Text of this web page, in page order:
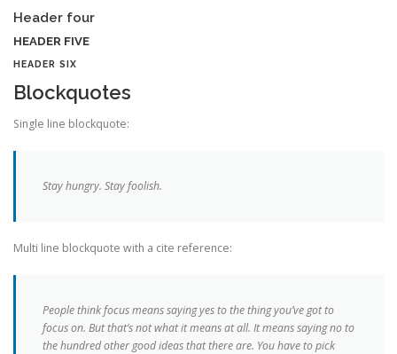
Header four
HEADER FIVE
HEADER SIX
Blockquotes
Single line blockquote:
Stay hungry. Stay foolish.
Multi line blockquote with a cite reference:
People think focus means saying yes to the thing you’ve got to
focus on. But that’s not what it means at all. It means saying no to
the hundred other good ideas that there are. You have to pick